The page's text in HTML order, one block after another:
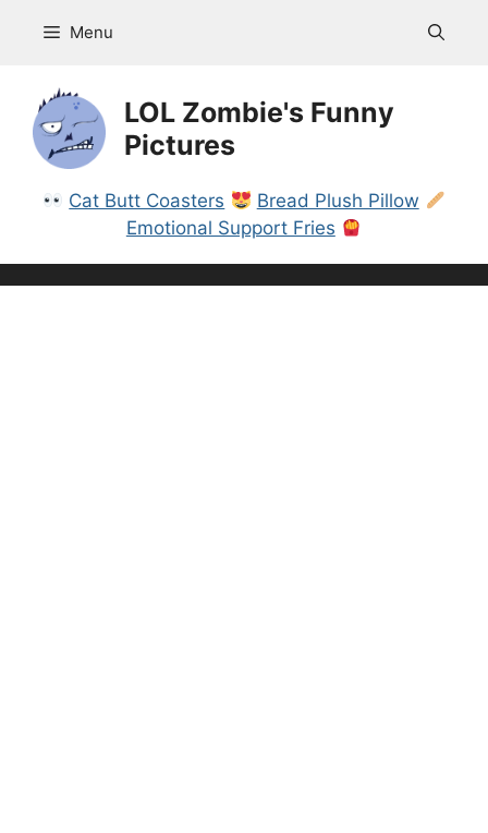
Menu
LOL Zombie's Funny
Pictures
Cat Butt Coasters
Bread Plush Pillow
Emotional Support Fries